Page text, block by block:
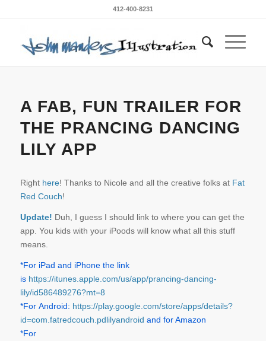
412-400-8231
A FAB, FUN TRAILER FOR
THE PRANCING DANCING
LILY APP
Right here! Thanks to Nicole and all the creative folks at Fat
Red Couch!
Update! Duh, I guess I should link to where you can get the
app. You kids with your iPoods will know what all this stuff
means.
*For iPad and iPhone the link
is https://itunes.apple.com/us/app/prancing-dancing-
lily/id586489276?mt=8
*For Android: https://play.google.com/store/apps/details?
id=com.fatredcouch.pdlilyandroid and for Amazon
*For